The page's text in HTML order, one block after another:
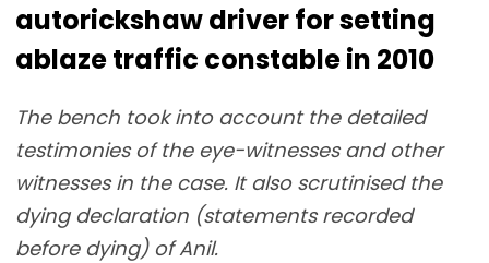
autorickshaw driver for setting
ablaze traffic constable in 2010
The bench took into account the detailed
testimonies of the eye-witnesses and other
witnesses in the case. It also scrutinised the
dying declaration (statements recorded
before dying) of Anil.